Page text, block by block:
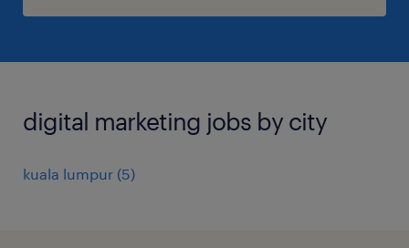
digital marketing jobs by city
kuala lumpur (5)